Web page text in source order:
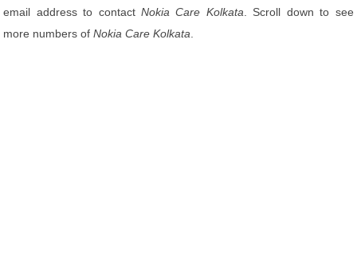
email address to contactNokia Care Kolkata . Scroll down to see
more numbers ofNokia Care Kolkata